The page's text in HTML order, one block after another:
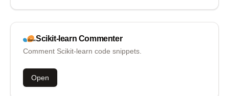
Scikit-learn Commenter
Comment Scikit-learn code snippets.
Open